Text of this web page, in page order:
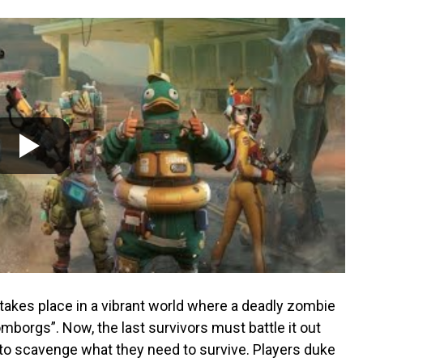
place in a vibrant world where a deadly zombie
Now, the last survivors must battle it out
what they need to survive. Players duke